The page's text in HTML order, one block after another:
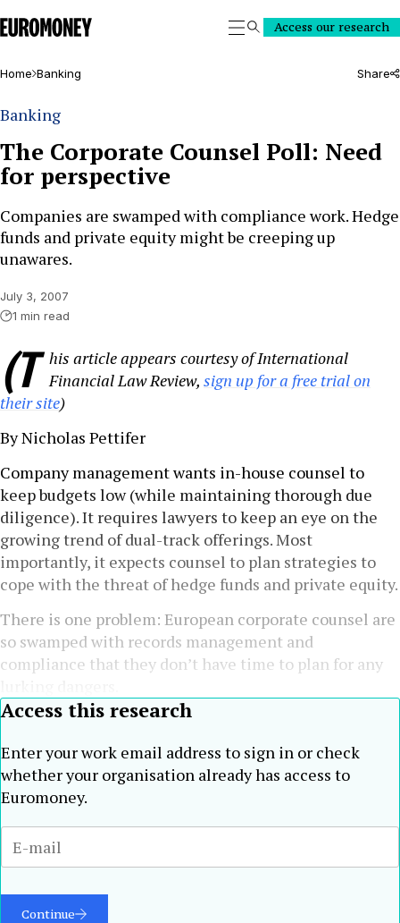
Euromoney
SearchAccess our research
Home Banking Share
Banking
The Corporate Counsel Poll: Need
for perspective
Companies are swamped with compliance work. Hedge
funds and private equity might be creeping up
unawares.
July 3, 2007
1 min read
(T his article appears courtesy of International
Financial Law Review, sign up for a free trial on
their site)
By Nicholas Pettifer
Company management wants in-house counsel to
keep budgets low (while maintaining thorough due
diligence). It requires lawyers to keep an eye on the
growing trend of dual-track offerings. Most
importantly, it expects counsel to plan strategies to
cope with the threat of hedge funds and private equity.
There is one problem: European corporate counsel are
so swamped with records management and
compliance that they don’t have time to plan for any
Access this research
Enter your work email address to sign in or check
whether your organisation already has access to
Euromoney.
Continue